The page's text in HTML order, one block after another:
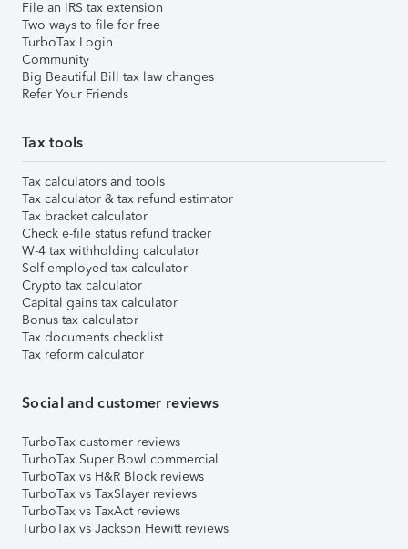
File an IRS tax extension
Two ways to file for free
TurboTax Login
Community
Big Beautiful Bill tax law changes
Refer Your Friends
Tax tools
Tax calculators and tools
Tax calculator & tax refund estimator
Tax bracket calculator
Check e-file status refund tracker
W-4 tax withholding calculator
Self-employed tax calculator
Crypto tax calculator
Capital gains tax calculator
Bonus tax calculator
Tax documents checklist
Tax reform calculator
Social and customer reviews
TurboTax customer reviews
TurboTax Super Bowl commercial
TurboTax vs H&R Block reviews
TurboTax vs TaxSlayer reviews
TurboTax vs TaxAct reviews
TurboTax vs Jackson Hewitt reviews